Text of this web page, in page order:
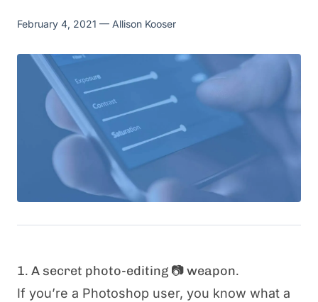
February 4, 2021 — Allison Kooser
1. A secret photo-editing 📷 weapon.
If you’re a Photoshop user, you know what a